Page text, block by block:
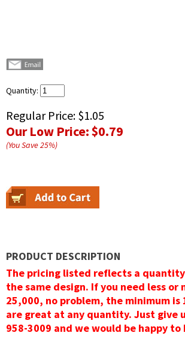
Quantity:
Regular Price: $1.05
Our Low Price:$0.79
(You Save25%)
PRODUCT DESCRIPTION
The pricing listed reflects a
the same design. If you need less or
25,000, no problem, the minimum is
are great at any quantity. Just give
958-3009 and we would be happy to